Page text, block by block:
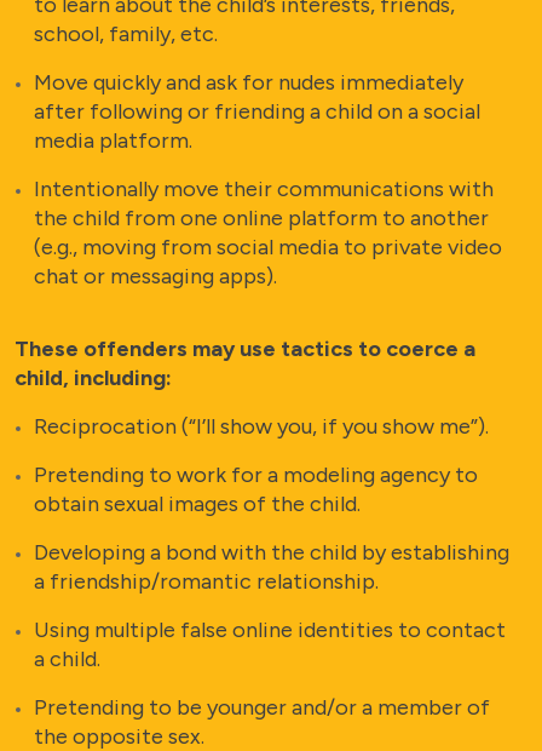
school, family, etc.
Move quickly and ask for nudes immediately
after following or friending a child on a social
media platform.
Intentionally move their communications with
the child from one online platform to another
(e.g., moving from social media to private video
chat or messaging apps).
These offenders may use tactics to coerce a
child, including:
Reciprocation (“I’ll show you, if you show me”).
Pretending to work for a modeling agency to
obtain sexual images of the child.
Developing a bond with the child by establishing
a friendship/romantic relationship.
Using multiple false online identities to contact
a child.
Pretending to be younger and/or a member of
the opposite sex.